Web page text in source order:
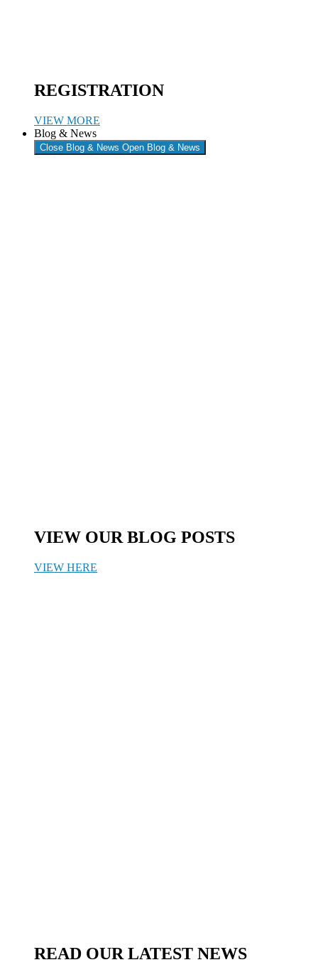
REGISTRATION
VIEW MORE
Blog & News
Close Blog & News Open Blog & News
VIEW OUR BLOG POSTS
VIEW HERE
READ OUR LATEST NEWS